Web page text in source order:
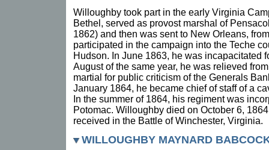
Willoughby took part in the early Virginia
Bethel, served as provost marshal of
1862) and then was sent to New Orleans,
participated in the campaign into the Teche
Hudson. In June 1863, he was incapacitated
August of the same year, he was relieved
martial for public criticism of the Generals
January 1864, he became chief of staff of a
In the summer of 1864, his regiment was
Potomac. Willoughby died on October 6,
received in the Battle of Winchester, Virginia.
WILLOUGHBY MAYNARD